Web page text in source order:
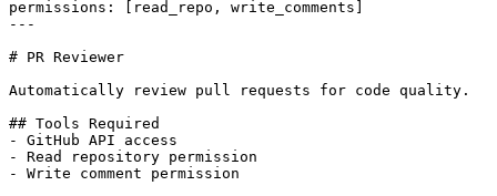
permissions: [read_repo, write_comments]
---
# PR Reviewer
Automatically review pull requests for code quality.
## Tools Required
- GitHub API access
- Read repository permission
- Write comment permission